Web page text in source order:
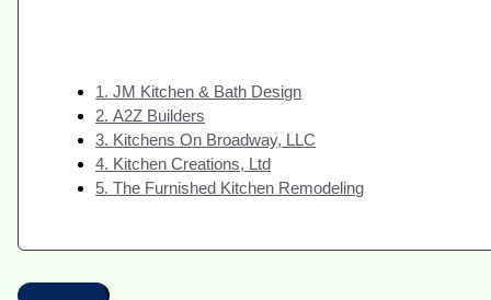
1. JM Kitchen & Bath Design
2. A2Z Builders
3. Kitchens On Broadway, LLC
4. Kitchen Creations, Ltd
5. The Furnished Kitchen Remodeling